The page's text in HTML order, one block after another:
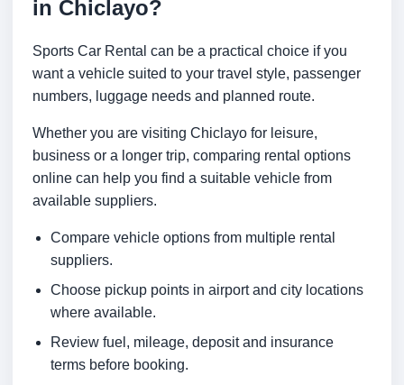
in Chiclayo?
Sports Car Rental can be a practical choice if you
want a vehicle suited to your travel style, passenger
numbers, luggage needs and planned route.
Whether you are visiting Chiclayo for leisure,
business or a longer trip, comparing rental options
online can help you find a suitable vehicle from
available suppliers.
Compare vehicle options from multiple rental
suppliers.
Choose pickup points in airport and city locations
where available.
Review fuel, mileage, deposit and insurance
terms before booking.